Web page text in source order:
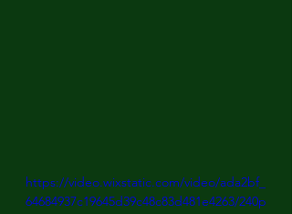
https://video.wixstatic.com/video/ada2bf_
64684937c19645d39c48c83d481e4263/240p